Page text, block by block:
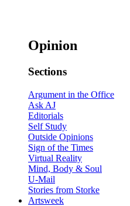
Opinion
Sections
Argument in the Office
Ask AJ
Editorials
Self Study
Outside Opinions
Sign of the Times
Virtual Reality
Mind, Body & Soul
U-Mail
Stories from Storke
Artsweek